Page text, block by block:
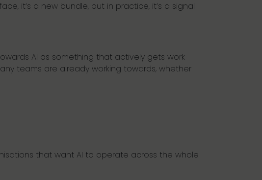
it’s a new bundle, but in practice, it’s a signal
AI as something that actively gets work
teams are already working towards, whether
that want AI to operate across the whole